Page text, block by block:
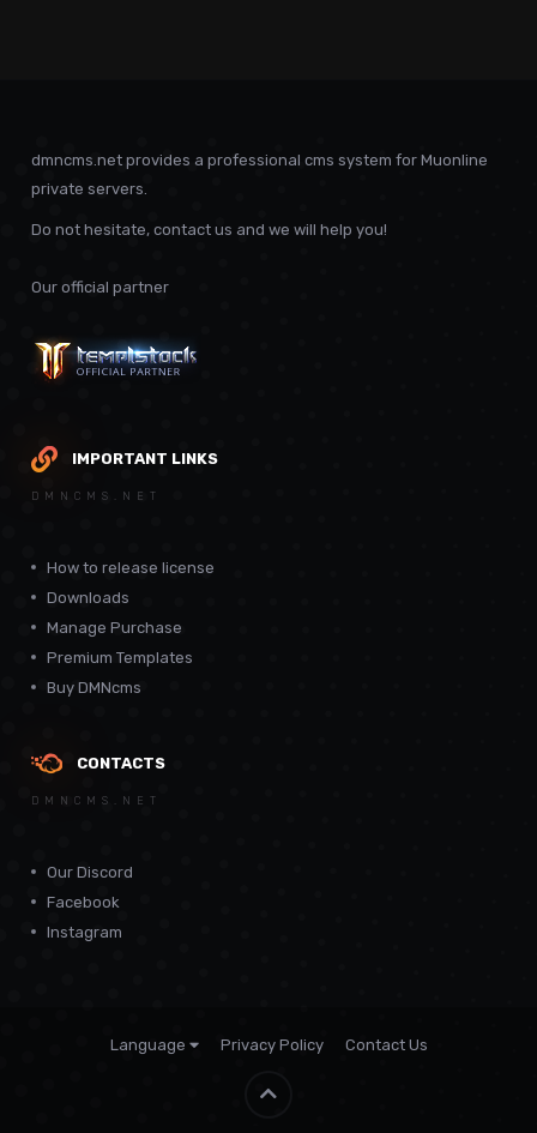
dmncms.net provides a professional cms system for Muonline
private servers.
Do not hesitate, contact us and we will help you!
Our official partner
IMPORTANT LINKS
DMNCMS.NET
How to release license
Downloads
Manage Purchase
Premium Templates
Buy DMNcms
CONTACTS
DMNCMS.NET
Our Discord
Facebook
Instagram
Language Privacy Policy
Contact Us